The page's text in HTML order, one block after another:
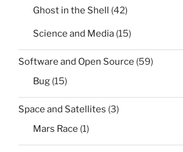
Ghost in the Shell (42)
Science and Media (15)
Software and Open Source (59)
Bug (15)
Space and Satellites (3)
Mars Race (1)